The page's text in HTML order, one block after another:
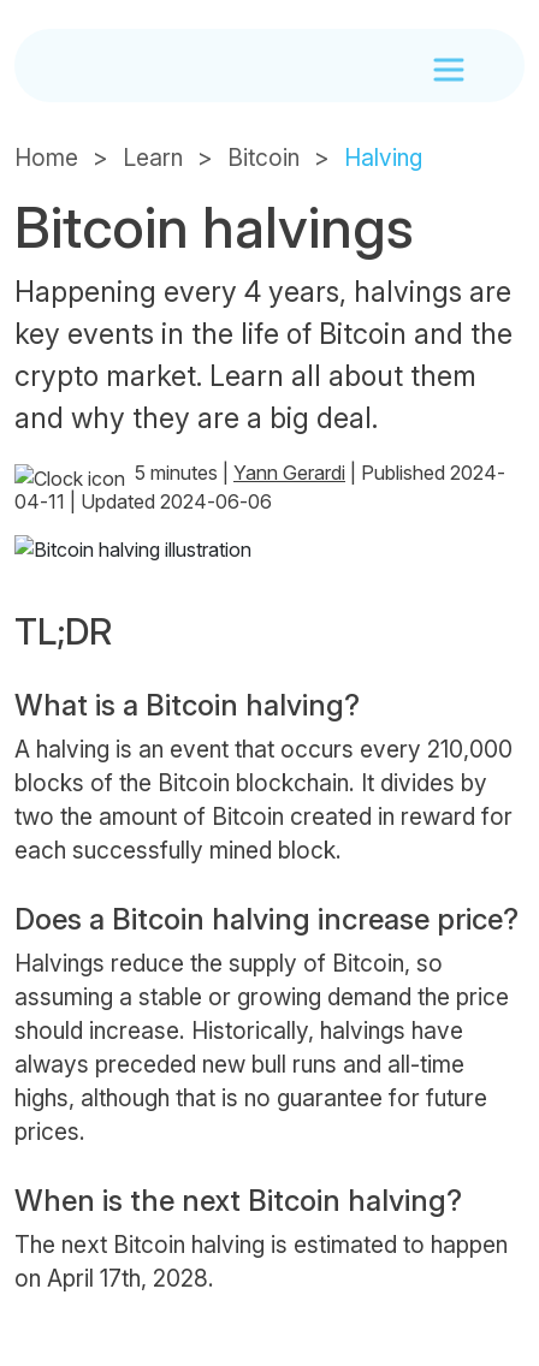
Home Learn Bitcoin Halving
Bitcoin halvings
Happening every 4 years, halvings are
key events in the life of Bitcoin and the
crypto market. Learn all about them
and why they are a big deal.
5 minutes Yann Gerardi
Published 2024-
04-11
Updated 2024-06-06
TL;DR
What is a Bitcoin halving?
A halving is an event that occurs every 210,000
blocks of the Bitcoin blockchain. It divides by
two the amount of Bitcoin created in reward for
each successfully mined block.
Does a Bitcoin halving increase price?
Halvings reduce the supply of Bitcoin, so
assuming a stable or growing demand the price
should increase. Historically, halvings have
always preceded new bull runs and all-time
highs, although that is no guarantee for future
prices.
When is the next Bitcoin halving?
The next Bitcoin halving is estimated to happen
on April 17th, 2028.